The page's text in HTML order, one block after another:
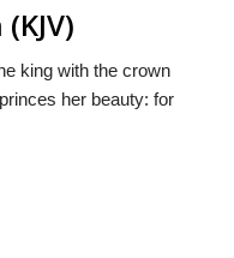
king with the crown
her beauty: for